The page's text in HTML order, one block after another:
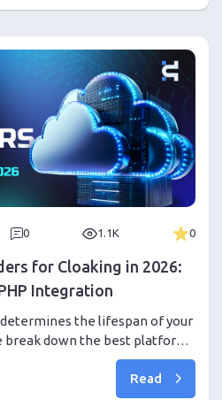
0 1.1K 0
for Cloaking in 2026:
Integration
the lifespan of your
break down the best platforms
to deploying a secure
Read